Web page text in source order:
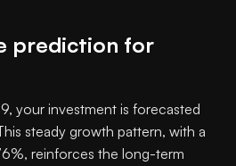
prediction for
your investment is forecasted
steady growth pattern, with a
reinforces the long-term